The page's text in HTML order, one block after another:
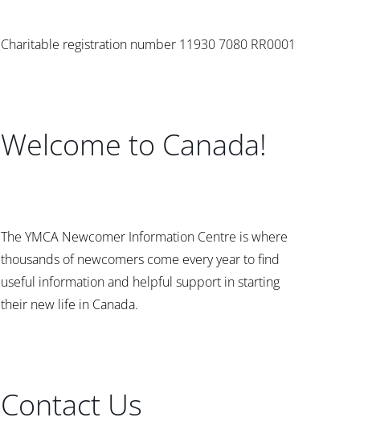
Charitable registration number 11930 7080 RR0001
Welcome to Canada!
The YMCA Newcomer Information Centre is where
thousands of newcomers come every year to find
useful information and helpful support in starting
their new life in Canada.
Contact Us